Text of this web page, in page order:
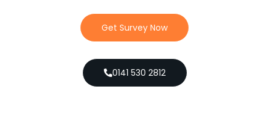
Get Survey Now
0141 530 2812